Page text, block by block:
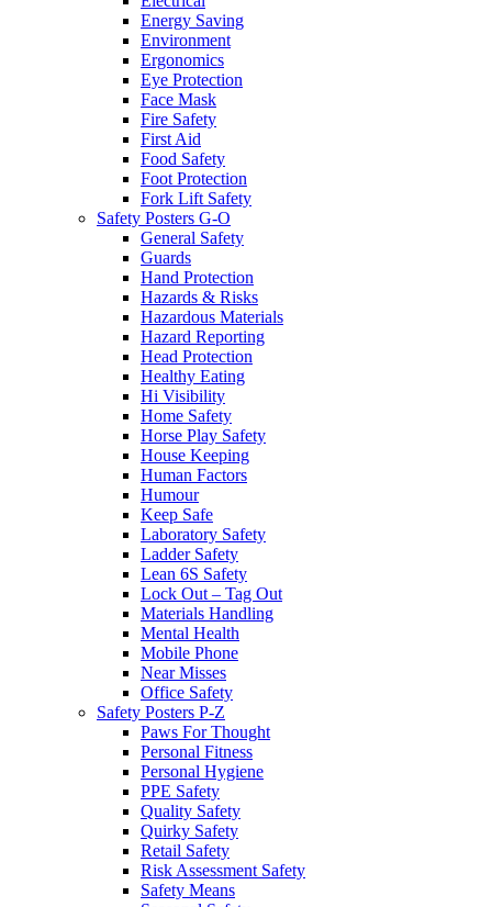
Energy Saving
Environment
Ergonomics
Eye Protection
Face Mask
Fire Safety
First Aid
Food Safety
Foot Protection
Fork Lift Safety
Safety Posters G-O
General Safety
Guards
Hand Protection
Hazards & Risks
Hazardous Materials
Hazard Reporting
Head Protection
Healthy Eating
Hi Visibility
Home Safety
Horse Play Safety
House Keeping
Human Factors
Humour
Keep Safe
Laboratory Safety
Ladder Safety
Lean 6S Safety
Lock Out – Tag Out
Materials Handling
Mental Health
Mobile Phone
Near Misses
Office Safety
Safety Posters P-Z
Paws For Thought
Personal Fitness
Personal Hygiene
PPE Safety
Quality Safety
Quirky Safety
Retail Safety
Risk Assessment Safety
Safety Means